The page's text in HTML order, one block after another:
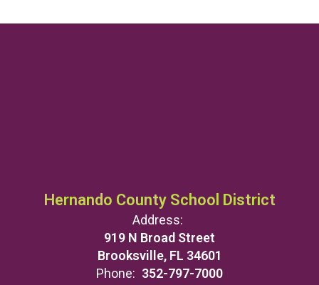
Hernando County School District
Address:
919 N Broad Street
Brooksville, FL 34601
Phone: 352-797-7000